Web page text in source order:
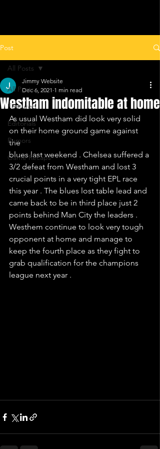
Post
All Posts
Featured
Editorials
Rumors
Game Recaps
All Posts
Westham indomitable at home
Jimmy Website
Dec 6, 2021 1 min read
As usual Westham did look very solid
on their home ground game against
the
blues last weekend . Chelsea suffered a
3/2 defeat from Westham and lost 3
crucial points in a very tight EPL race
this year . The blues lost table lead and
came back to be in third place just 2
points behind Man City the leaders .
Westhem continue to look very tough
opponent at home and manage to
keep the fourth place as they fight to
grab qualification for the champions
league next year .